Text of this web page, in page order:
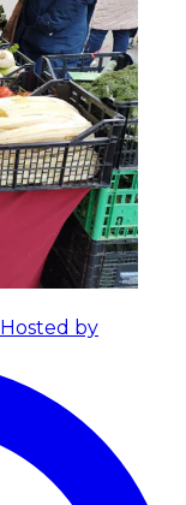
Hosted by